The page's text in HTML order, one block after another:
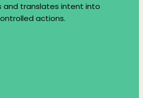
and translates intent into
actions.